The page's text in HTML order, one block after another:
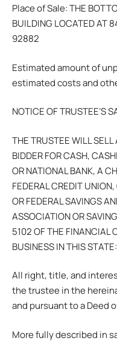
Place of Sale: THE
BUILDING LOCATED AT
92882
Estimated amount of
estimated costs and
NOTICE OF TRUSTEE’S
THE TRUSTEE WILL
BIDDER FOR CASH,
OR NATIONAL BANK, A
FEDERAL CREDIT
OR FEDERAL SAVINGS
ASSOCIATION OR
5102 OF THE FINANCIAL
BUSINESS IN THIS STATE:
All right, title, and
the trustee in the
and pursuant to a Deed
More fully described in